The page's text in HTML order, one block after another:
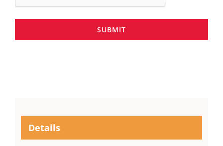
SUBMIT
Details